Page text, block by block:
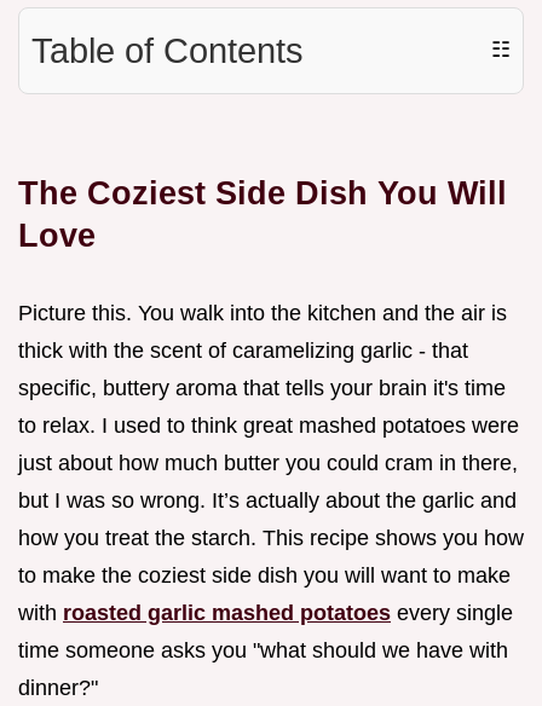
Table of Contents ☷
The Coziest Side Dish You Will
Love
Picture this. You walk into the kitchen and the air is
thick with the scent of caramelizing garlic - that
specific, buttery aroma that tells your brain it's time
to relax. I used to think great mashed potatoes were
just about how much butter you could cram in there,
but I was so wrong. It’s actually about the garlic and
how you treat the starch. This recipe shows you how
to make the coziest side dish you will want to make
with roasted garlic mashed potatoes every single
time someone asks you "what should we have with
dinner?"